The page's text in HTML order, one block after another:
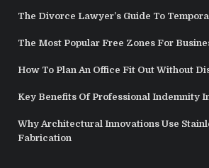
The Divorce Lawyer’s Guide To
The Most Popular Free Zones For
How To Plan An Office Fit Out Without
Key Benefits Of Professional Indemnity
Why Architectural Innovations Use
Fabrication